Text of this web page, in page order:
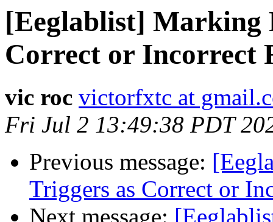
[Eeglablist] Marking
Correct or Incorrect
vic roc victorfxtc at
Fri Jul 2 13:49:38 PDT
Previous message:
Triggers as Correct or
Next message: